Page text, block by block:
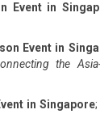
Event in
Event in
the
in Singapore;